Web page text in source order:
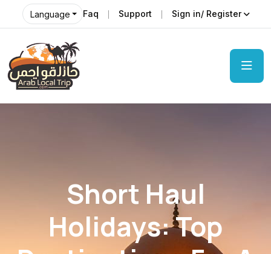
Language Faq Support Sign in/ Register
Short Haul
Holidays: Top